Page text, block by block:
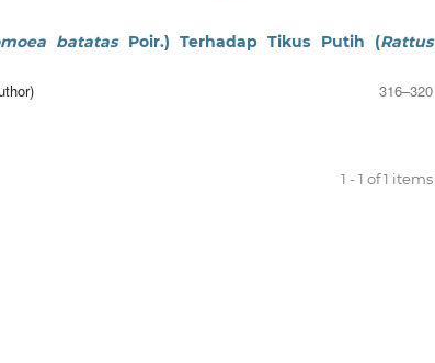
batatasPoir.) Terhadap Tikus Putih (Rattus
316–320
1 - 1 of 1 items